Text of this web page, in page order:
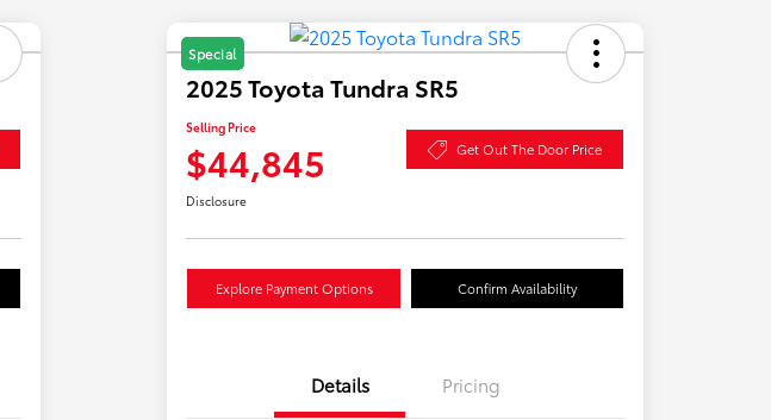
Special
2025 Toyota Tundra SR5
Selling Price
$44,845 Get Out The Door Price
Disclosure
Explore Payment Options Confirm Availability
Details Pricing